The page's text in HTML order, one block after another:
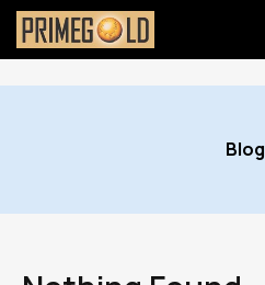
Blog